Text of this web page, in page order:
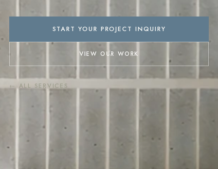
START YOUR PROJECT INQUIRY
VIEW OUR WORK
← ALL SERVICES